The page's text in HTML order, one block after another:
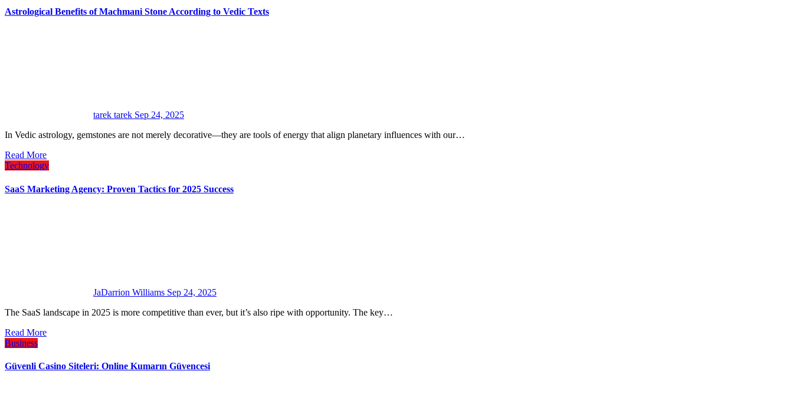
Astrological Benefits of Machmani Stone According to Vedic Texts
tarek tarek Sep 24, 2025
In Vedic astrology, gemstones are not merely decorative—they are tools of energy that align planetary influences with our…
Read More
Technology
SaaS Marketing Agency: Proven Tactics for 2025 Success
JaDarrion Williams Sep 24, 2025
The SaaS landscape in 2025 is more competitive than ever, but it’s also ripe with opportunity. The key…
Read More
Business
Güvenli Casino Siteleri: Online Kumarın Güvencesi